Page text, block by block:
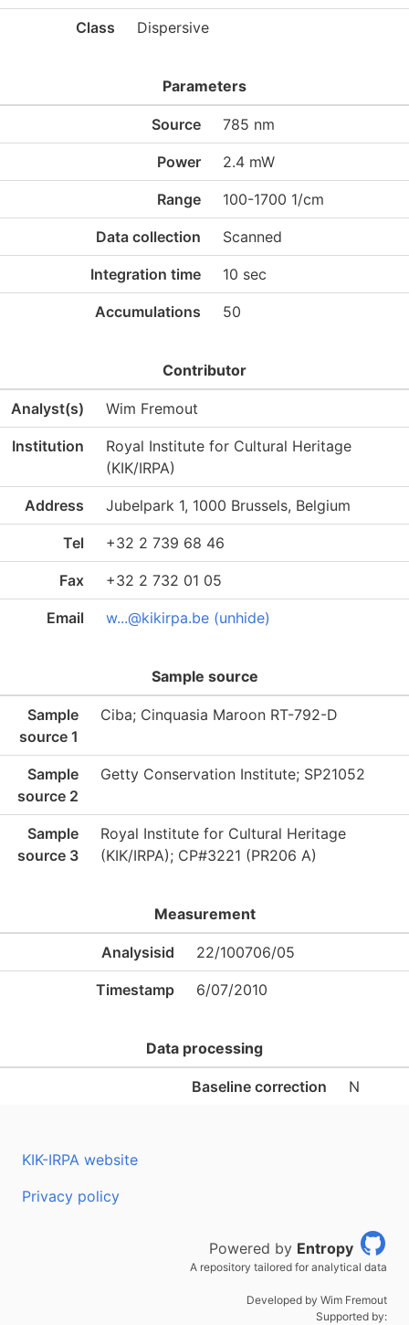
Class Dispersive
Parameters
Source 785 nm
Power 2.4 mW
Range 100-1700 1/cm
Data collection Scanned
Integration time 10 sec
Accumulations 50
Contributor
Analyst(s) Wim Fremout
Institution
Royal Institute for Cultural Heritage
(KIK/IRPA)
Address Jubelpark 1, 1000 Brussels, Belgium
Tel +32 2 739 68 46
Fax +32 2 732 01 05
Email w...@kikirpa.be (unhide)
Sample source
Sample
source 1
Ciba; Cinquasia Maroon RT-792-D
Sample
source 2
Getty Conservation Institute; SP21052
Sample
source 3
Royal Institute for Cultural Heritage
(KIK/IRPA); CP#3221 (PR206 A)
Measurement
Analysisid 22/100706/05
Timestamp 6/07/2010
Data processing
Baseline correction N
KIK-IRPA website
Privacy policy
Powered by Entropy
A repository tailored for analytical data
Developed by Wim Fremout
Supported by: